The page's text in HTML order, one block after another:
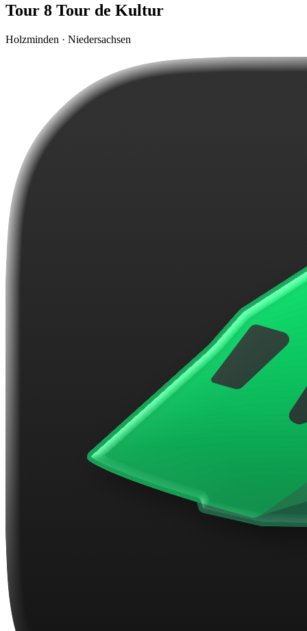
Tour 8 Tour de Kultur
Holzminden · Niedersachsen